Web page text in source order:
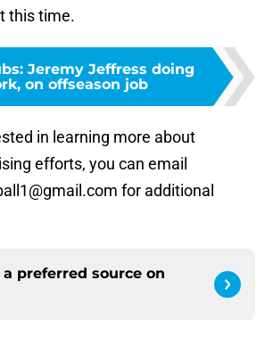
this time.
Jeremy Jeffress doing
on offseason job
in learning more about
efforts, you can email
for additional
preferred source on